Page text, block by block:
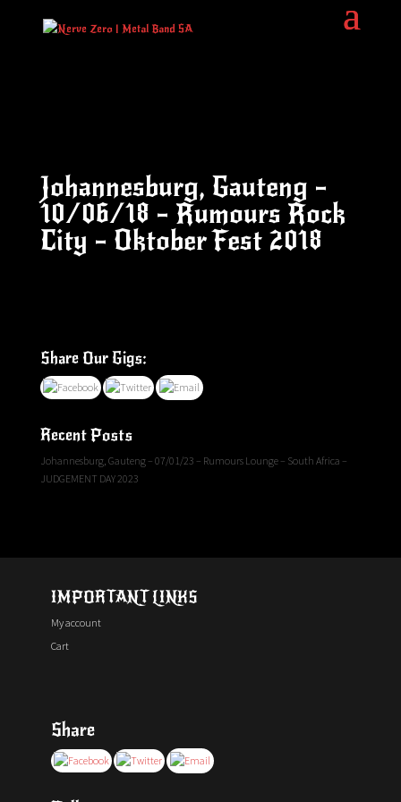
Johannesburg, Gauteng –
10/06/18 – Rumours Rock
City – Oktober Fest 2018
Share Our Gigs:
Recent Posts
Johannesburg, Gauteng – 07/01/23 – Rumours Lounge – South Africa –
JUDGEMENT DAY 2023
IMPORTANT LINKS
My account
Cart
Share